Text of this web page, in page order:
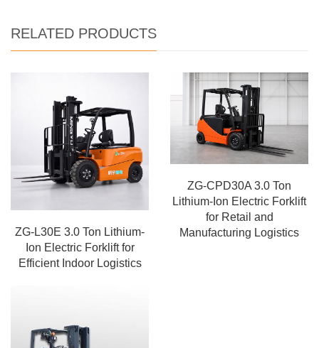
RELATED PRODUCTS
ZG-L30E 3.0 Ton Lithium-
Ion Electric Forklift for
Efficient Indoor Logistics
ZG-CPD30A 3.0 Ton
Lithium-Ion Electric Forklift
for Retail and
Manufacturing Logistics